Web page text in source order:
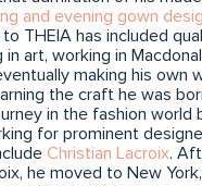
and evening gown
to THEIA has included
art, working in
making his own
the craft he was
in the fashion world
for prominent
Christian Lacroix.
he moved to New